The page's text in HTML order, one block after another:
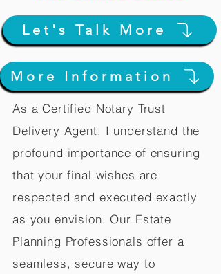
Let's Talk More
More Information
As a Certified Notary Trust
Delivery Agent, I understand the
profound importance of ensuring
that your final wishes are
respected and executed exactly
as you envision. Our Estate
Planning Professionals offer a
seamless, secure way to